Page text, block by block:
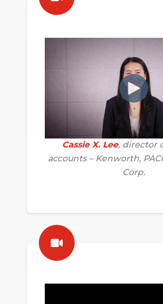
Cassie X. Lee, director
accounts – Kenworth,
Corp.